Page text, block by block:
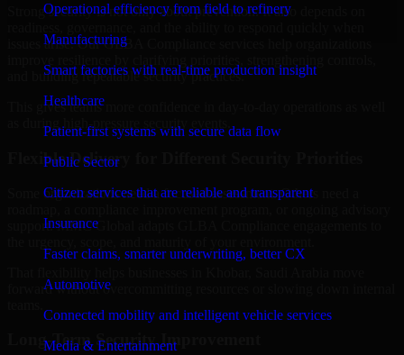
Operational efficiency from field to refinery
Manufacturing
Smart factories with real-time production insight
Healthcare
Patient-first systems with secure data flow
Public Sector
Citizen services that are reliable and transparent
Insurance
Faster claims, smarter underwriting, better CX
Automotive
Connected mobility and intelligent vehicle services
Media & Entertainment
Strong security is not only about prevention. It also depends on
issues arise. Our GLBA Compliance services help organizations
and building repeatable security practices.
This gives teams more confidence in day-to-day operations as well
as during high-pressure security events.
Flexible Delivery for Different Security Priorities
Some organizations need a focused assessment. Others need a
support. MMC Global adapts GLBA Compliance engagements to
forward without overcommitting resources or slowing down internal
Long-Term Security Improvement